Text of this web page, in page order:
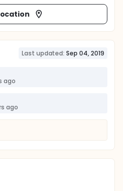
Last updated: Sep 04, 2019
ago
ago